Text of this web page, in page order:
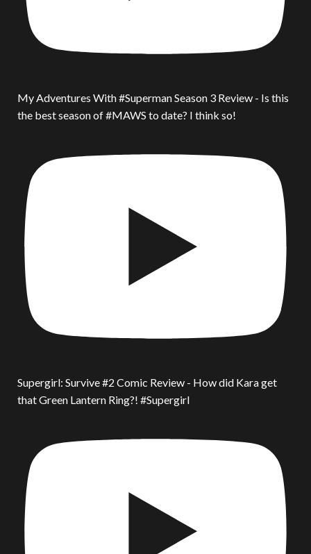
My Adventures With #Superman Season 3 Review - Is this
the best season of #MAWS to date? I think so!
Supergirl: Survive #2 Comic Review - How did Kara get
that Green Lantern Ring?! #Supergirl